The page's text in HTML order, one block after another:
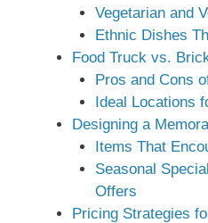
Vegetarian and
Ethnic Dishes
Food Truck vs.
Pros and Cons
Ideal Locations
Designing a
Items That
Seasonal
Offers
Pricing Strategies